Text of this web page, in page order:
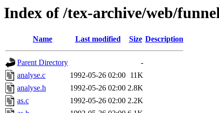
Index of /tex-archive/web/
Name Last modified Size Description
Parent Directory
-
analyse.c
1992-05-26 02:00 11K
analyse.h
1992-05-26 02:00 2.8K
as.c
1992-05-26 02:00 2.2K